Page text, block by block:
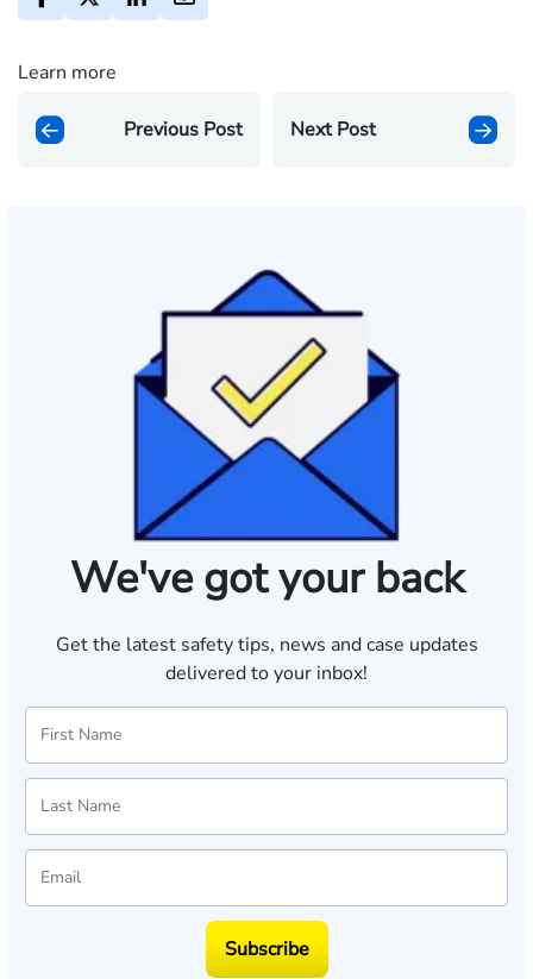
Learn more
Previous Post Next Post
We've got your back
Get the latest safety tips, news and case updates
delivered to your inbox!
Subscribe